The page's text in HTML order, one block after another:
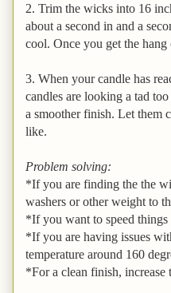
2. Trim the wicks into 16
about a second in and a
cool. Once you get the
3. When your candle has
candles are looking a tad
a smoother finish. Let them
like.
Problem solving:
*If you are finding the the
washers or other weight to
*If you want to speed
*If you are having issues
temperature around 160
*For a clean finish, increase